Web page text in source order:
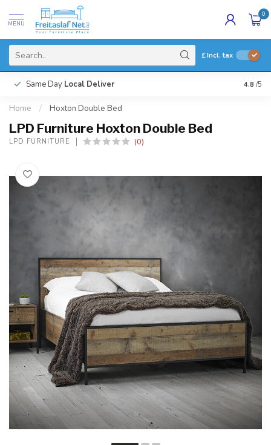
MENU
0
£Incl. tax
Same Day Local Deliver 4.8 /5
Home / Hoxton Double Bed
LPD Furniture Hoxton Double Bed
LPD FURNITURE (0)